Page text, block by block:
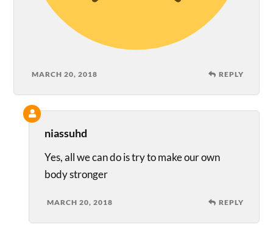
MARCH 20, 2018 REPLY
niassuhd
Yes, all we can do is try to make our own
body stronger
MARCH 20, 2018 REPLY